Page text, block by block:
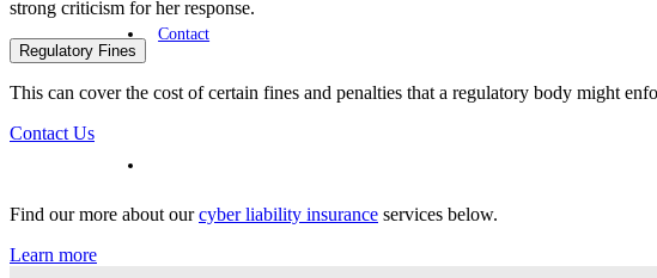
Contact
strong criticism for her response.
Regulatory Fines
This can cover the cost of certain fines and penalties that a regulatory body might
Contact Us
Find our more about ourcyber liability insurance services below.
Learn more